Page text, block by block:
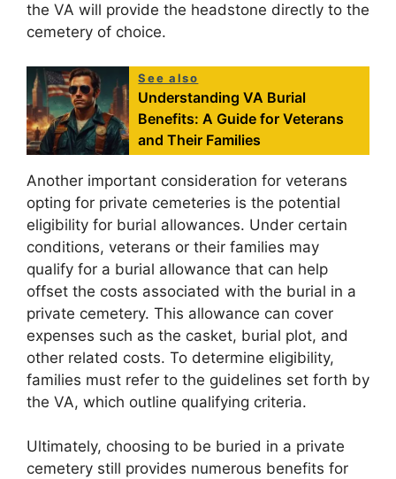
the VA will provide the headstone directly to the
cemetery of choice.
See also
Understanding VA Burial
Benefits: A Guide for Veterans
and Their Families
Another important consideration for veterans
opting for private cemeteries is the potential
eligibility for burial allowances. Under certain
conditions, veterans or their families may
qualify for a burial allowance that can help
offset the costs associated with the burial in a
private cemetery. This allowance can cover
expenses such as the casket, burial plot, and
other related costs. To determine eligibility,
families must refer to the guidelines set forth by
the VA, which outline qualifying criteria.
Ultimately, choosing to be buried in a private
cemetery still provides numerous benefits for